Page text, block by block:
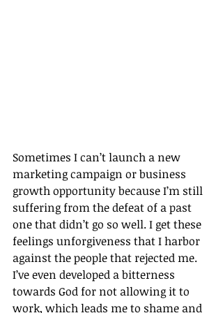
Sometimes I can’t launch a new
marketing campaign or business
growth opportunity because I’m still
suffering from the defeat of a past
one that didn’t go so well. I get these
feelings unforgiveness that I harbor
against the people that rejected me.
I’ve even developed a bitterness
towards God for not allowing it to
work, which leads me to shame and